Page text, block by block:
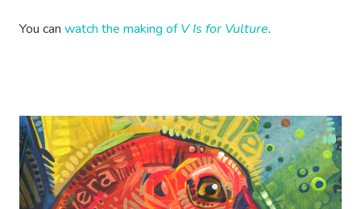
You can watch the making ofV Is for Vulture.